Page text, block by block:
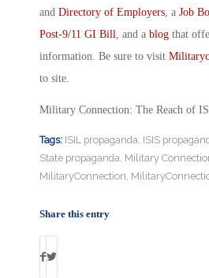
and Directory of Employers, a Job
Post-9/11 GI Bill, and a blog that
information. Be sure to visit
to site.
Military Connection: The Reach of
Tags: ISIL propaganda ISIS
State propaganda Military
MilitaryConnection
Share this entry